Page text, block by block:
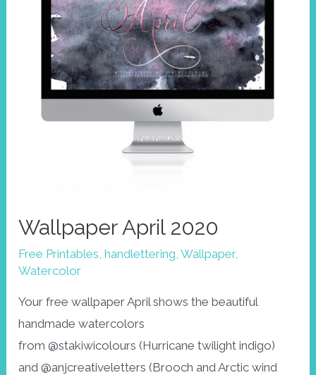
Wallpaper April 2020
Free Printables ,handlettering ,Wallpaper,
Watercolor
Your free wallpaper April shows the beautiful
handmade watercolors
from @stakiwicolours (Hurricane twilight indigo)
and @anjcreativeletters (Brooch and Arctic wind